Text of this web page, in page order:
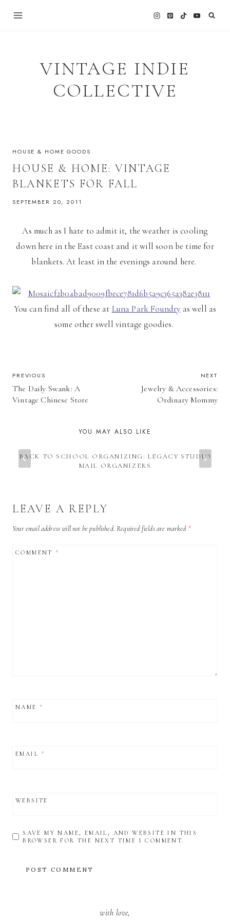
VINTAGE INDIE
COLLECTIVE
HOUSE & HOME GOODS
HOUSE & HOME: VINTAGE
BLANKETS FOR FALL
SEPTEMBER 20, 2011
As much as I hate to admit it, the weather is cooling
down here in the East coast and it will soon be time for
blankets. At least in the evenings around here.
You can find all of these at Luna Park Foundry as well as
some other swell vintage goodies.
POST
NAVIGATION
PREVIOUS
The Daily Swank: A
Vintage Chinese Store
NEXT
Jewelry & Accessories:
Ordinary Mommy
YOU MAY ALSO LIKE
BACK TO SCHOOL ORGANIZING: LEGACY STUDIO
MAIL ORGANIZERS
LEAVE A REPLY
Your email address will not be published. Required fields are marked *
COMMENT*
NAME *
EMAIL*
WEBSITE
SAVE MY NAME, EMAIL, AND WEBSITE IN THIS
BROWSER FOR THE NEXT TIME I COMMENT.
with love,